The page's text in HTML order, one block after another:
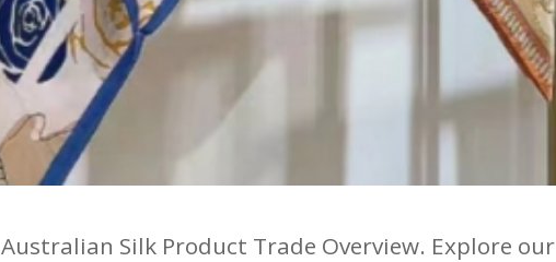
Australian Silk Product Trade Overview. Explore our